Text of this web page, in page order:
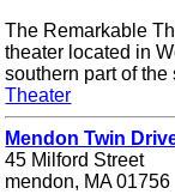
The Remarkable
theater located in
southern part of the
Theater
Mendon Twin
45 Milford Street
mendon, MA 01756